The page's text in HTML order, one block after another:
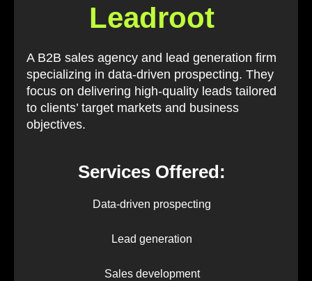
Leadroot
A B2B sales agency and lead generation firm
specializing in data-driven prospecting. They
focus on delivering high-quality leads tailored
to clients’ target markets and business
objectives.
Services Offered:
Data-driven prospecting
Lead generation
Sales development